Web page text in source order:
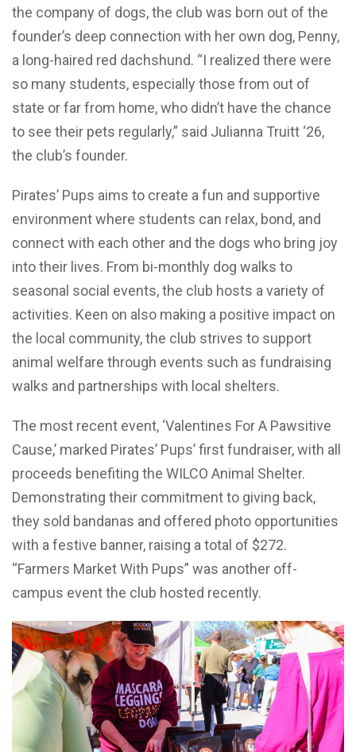
the company of dogs, the club was born out of the
founder’s deep connection with her own dog, Penny,
a long-haired red dachshund. “I realized there were
so many students, especially those from out of
state or far from home, who didn’t have the chance
to see their pets regularly,” said Julianna Truitt ‘26,
the club’s founder.
Pirates’ Pups aims to create a fun and supportive
environment where students can relax, bond, and
connect with each other and the dogs who bring joy
into their lives. From bi-monthly dog walks to
seasonal social events, the club hosts a variety of
activities. Keen on also making a positive impact on
the local community, the club strives to support
animal welfare through events such as fundraising
walks and partnerships with local shelters.
The most recent event, ‘Valentines For A Pawsitive
Cause,’ marked Pirates’ Pups’ first fundraiser, with all
proceeds benefiting the WILCO Animal Shelter.
Demonstrating their commitment to giving back,
they sold bandanas and offered photo opportunities
with a festive banner, raising a total of $272.
“Farmers Market With Pups” was another off-
campus event the club hosted recently.